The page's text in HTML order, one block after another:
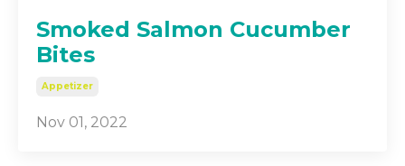
Smoked Salmon Cucumber
Bites
Appetizer
Nov 01, 2022